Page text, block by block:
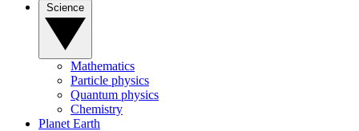
Mathematics
Particle physics
Quantum physics
Chemistry
Planet Earth